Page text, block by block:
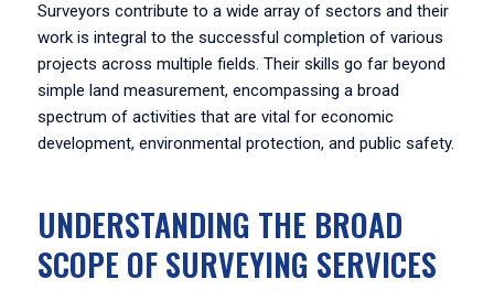
Surveyors contribute to a wide array of sectors and their
work is integral to the successful completion of various
projects across multiple fields. Their skills go far beyond
simple land measurement, encompassing a broad
spectrum of activities that are vital for economic
development, environmental protection, and public safety.
UNDERSTANDING THE BROAD
SCOPE OF SURVEYING SERVICES